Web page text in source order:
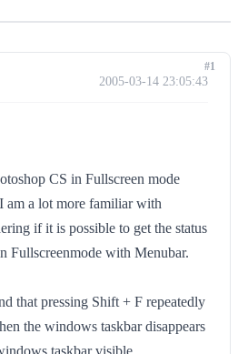
2005-03-14 23:05:43
CS in Fullscreen mode
a lot more familiar with
if it is possible to get the status
Fullscreenmode with Menubar.
that pressing Shift + F repeatedly
the windows taskbar disappears
taskbar visible.
#1